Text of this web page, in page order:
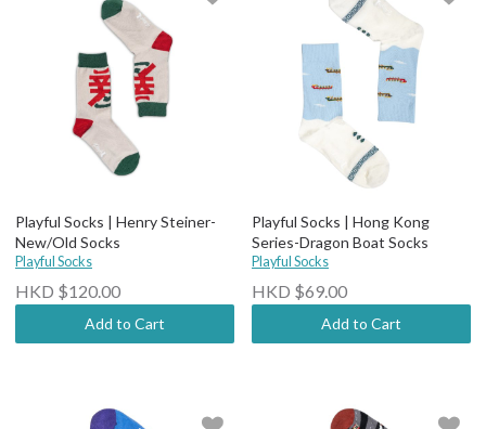
Playful Socks | Henry Steiner-
New/Old Socks
Playful Socks
HKD $120.00
Add to Cart
Playful Socks | Hong Kong
Series-Dragon Boat Socks
Playful Socks
HKD $69.00
Add to Cart